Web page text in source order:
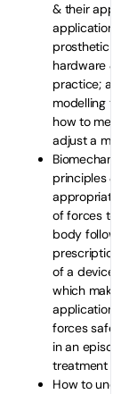
& their
application to
prosthetic or
hardware &
practice; a
modelling
how to
adjust a
principles &
appropriate
of forces to
body
prescription
of a device
which makes
application
forces safe
in an
treatment
How to